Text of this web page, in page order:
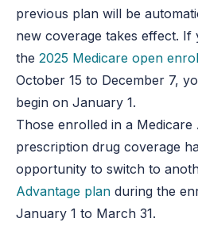
previous plan will be
new coverage takes effect.
the2025 Medicare open
October 15 to December 7,
begin on January 1.
Those enrolled in a
prescription drug coverage
opportunity to switch to
Advantage plan during the
January 1 to March 31.